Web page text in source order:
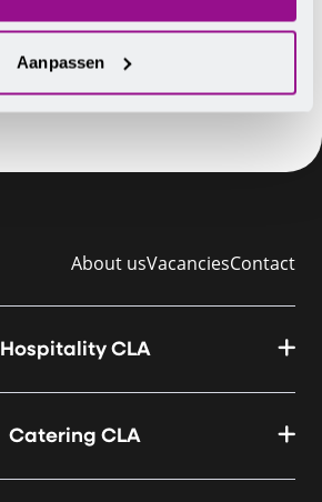
Aanpassen
About usVacanciesContact
Hospitality CLA
Catering CLA